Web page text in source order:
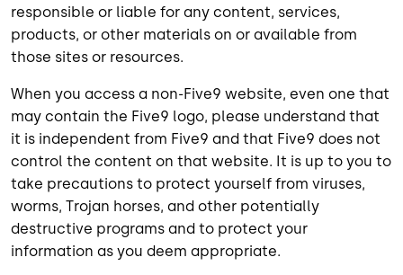
responsible or liable for any content, services,
products, or other materials on or available from
those sites or resources.
When you access a non-Five9 website, even one that
may contain the Five9 logo, please understand that
it is independent from Five9 and that Five9 does not
control the content on that website. It is up to you to
take precautions to protect yourself from viruses,
worms, Trojan horses, and other potentially
destructive programs and to protect your
information as you deem appropriate.